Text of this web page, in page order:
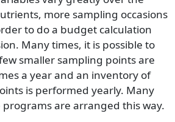
more sampling occasions
to do a budget calculation
Many times, it is possible to
smaller sampling points are
a year and an inventory of
is performed yearly. Many
are arranged this way.